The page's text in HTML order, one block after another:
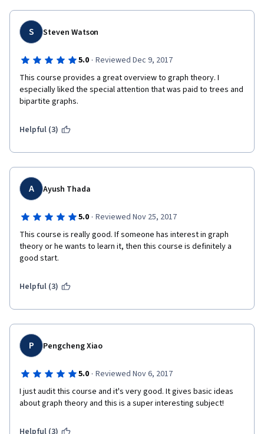
S Steven Watson
5.0 · Reviewed Dec 9, 2017
This course provides a great overview to graph theory. I
especially liked the special attention that was paid to trees and
bipartite graphs.
Helpful (3)
A Ayush Thada
5.0 · Reviewed Nov 25, 2017
This course is really good. If someone has interest in graph
theory or he wants to learn it, then this course is definitely a
good start.
Helpful (3)
P Pengcheng Xiao
5.0 · Reviewed Nov 6, 2017
I just audit this course and it's very good. It gives basic ideas
about graph theory and this is a super interesting subject!
Helpful (3)